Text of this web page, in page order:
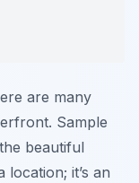
are many
Sample
beautiful
location; it’s an